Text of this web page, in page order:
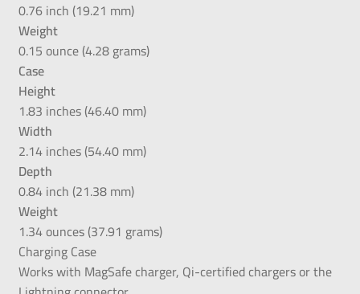
0.76 inch (19.21 mm)
Weight
0.15 ounce (4.28 grams)
Case
Height
1.83 inches (46.40 mm)
Width
2.14 inches (54.40 mm)
Depth
0.84 inch (21.38 mm)
Weight
1.34 ounces (37.91 grams)
Charging Case
Works with MagSafe charger, Qi-certified chargers or the